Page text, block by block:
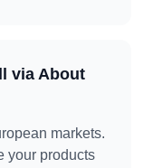
via About
markets.
your products